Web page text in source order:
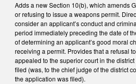
Adds a new Section 10(b), which amends
or refusing to issue a weapons permit.
consider an applicant’s conduct and
period immediately preceding the date of
of determining an applicant’s good moral
receiving a permit. Provides that a refusal
appealed to the superior court in the
filed (was, to the chief judge of the district
the application was filed).